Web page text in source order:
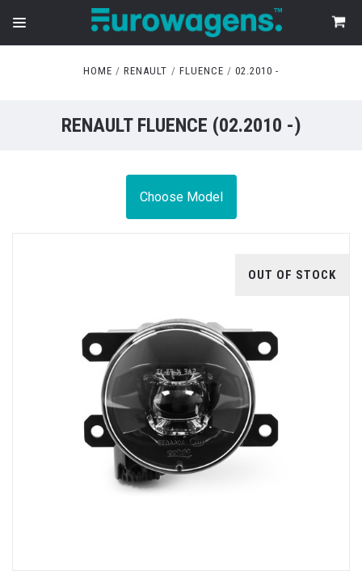
HOME RENAULT FLUENCE 02.2010 -
RENAULT FLUENCE (02.2010 -)
Choose Model
OUT OF STOCK